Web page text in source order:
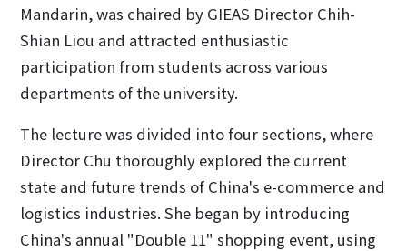
Mandarin, was chaired by GIEAS Director Chih-
Shian Liou and attracted enthusiastic
participation from students across various
departments of the university.
The lecture was divided into four sections, where
Director Chu thoroughly explored the current
state and future trends of China's e-commerce and
logistics industries. She began by introducing
China's annual "Double 11" shopping event, using